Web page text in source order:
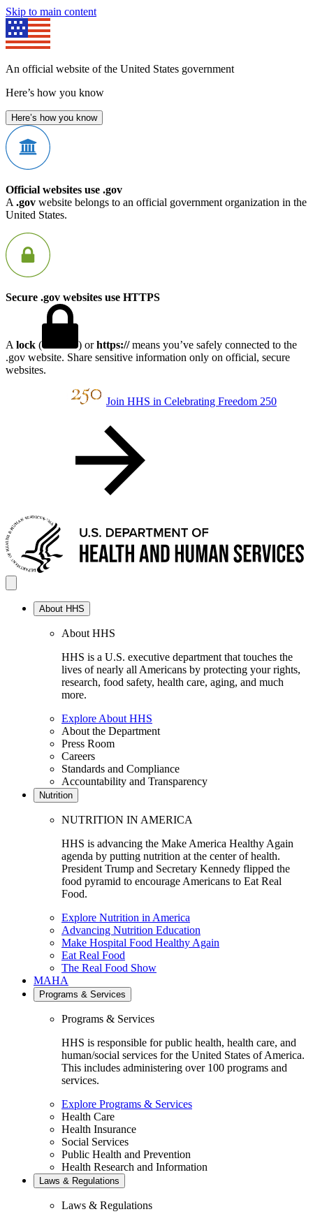
Skip to main content
An official website of the United States government
Here’s how you know
Here’s how you know
Official websites use .gov
A .gov website belongs to an official government organization in the
United States.
Secure .gov websites use HTTPS
A lock ( ) orhttps://means you’ve safely connected to the
.gov website. Share sensitive information only on official, secure
websites.
Join HHS in Celebrating Freedom 250
About HHS
About HHS
HHS is a U.S. executive department that touches the
lives of nearly all Americans by protecting your rights,
research, food safety, health care, aging, and much
more.
Explore About HHS
About the Department
Press Room
Careers
Standards and Compliance
Accountability and Transparency
Nutrition
NUTRITION IN AMERICA
HHS is advancing the Make America Healthy Again
agenda by putting nutrition at the center of health.
President Trump and Secretary Kennedy flipped the
food pyramid to encourage Americans to Eat Real
Food.
Explore Nutrition in America
Advancing Nutrition Education
Make Hospital Food Healthy Again
Eat Real Food
The Real Food Show
MAHA
Programs & Services
Programs & Services
HHS is responsible for public health, health care, and
human/social services for the United States of America.
This includes administering over 100 programs and
services.
Explore Programs & Services
Health Care
Health Insurance
Social Services
Public Health and Prevention
Health Research and Information
Laws & Regulations
Laws & Regulations